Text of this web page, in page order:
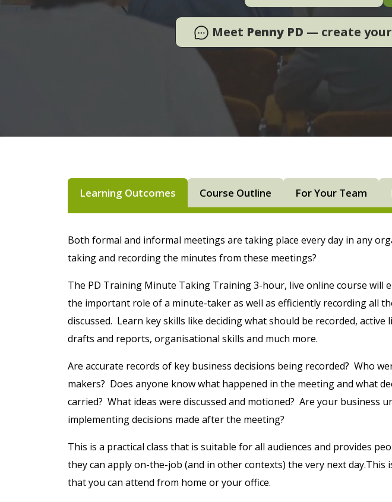
Meet Penny PD — create
Learning Outcomes Course Outline For Your Team
Both formal and informal meetings are taking place every day in any
taking and recording the minutes from these meetings?
The PD Training Minute Taking Training 3-hour, live online course will
the important role of a minute-taker as well as efficiently recording all
discussed. Learn key skills like deciding what should be recorded, active
drafts and reports, organisational skills and much more.
Are accurate records of key business decisions being recorded? Who
makers? Does anyone know what happened in the meeting and what
carried? What ideas were discussed and motioned? Are your business
implementing decisions made after the meeting?
This is a practical class that is suitable for all audiences and provides
they can apply on-the-job (and in other contexts) the very next day.This
that you can attend from home or your office.